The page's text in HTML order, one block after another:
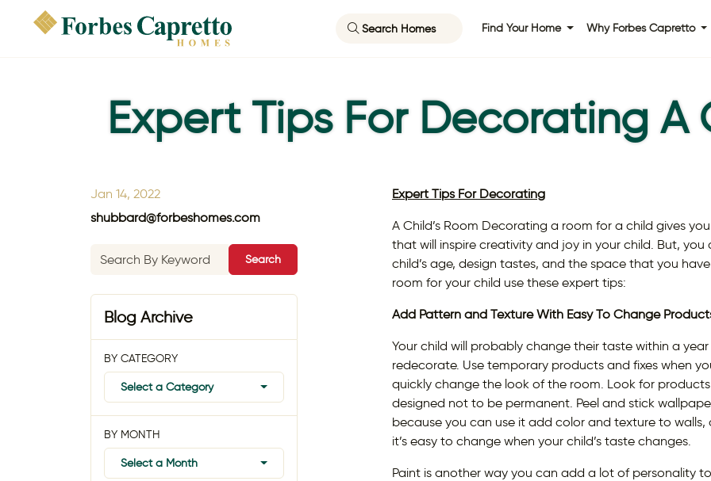
Search Homes Find Your Home Why Forbes Capretto
Expert Tips For Decorating A
Expert Tips For Decorating
A Child’s Room Decorating a room for a child gives
that will inspire creativity and joy in your child. But,
child’s age, design tastes, and the space that you
room for your child use these expert tips:
Add Pattern and Texture With Easy To Change
Your child will probably change their taste within a
redecorate. Use temporary products and fixes when
quickly change the look of the room. Look for
designed not to be permanent. Peel and stick
because you can use it add color and texture to walls,
it’s easy to change when your child’s taste changes.
Paint is another way you can add a lot of personality
Jan 14, 2022
shubbard@forbeshomes.com
Search
Blog Archive
BY CATEGORY
Select a Category
BY MONTH
Select a Month